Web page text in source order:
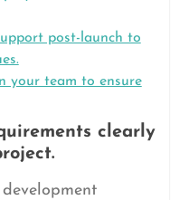
post-launch to
your team to ensure
clearly